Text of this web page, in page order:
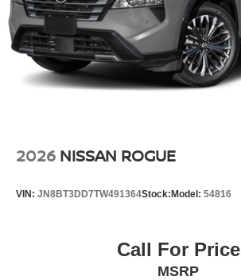
2026 NISSAN ROGUE
VIN: JN8BT3DD7TW491364Stock: Model: 54816
Call For Price
MSRP